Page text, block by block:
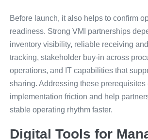
Before launch, it also helps to confirm
readiness. Strong VMI partnerships
inventory visibility, reliable receiving
tracking, stakeholder buy-in across
operations, and IT capabilities that
sharing. Addressing these
implementation friction and help
stable operating rhythm faster.
Digital Tools for